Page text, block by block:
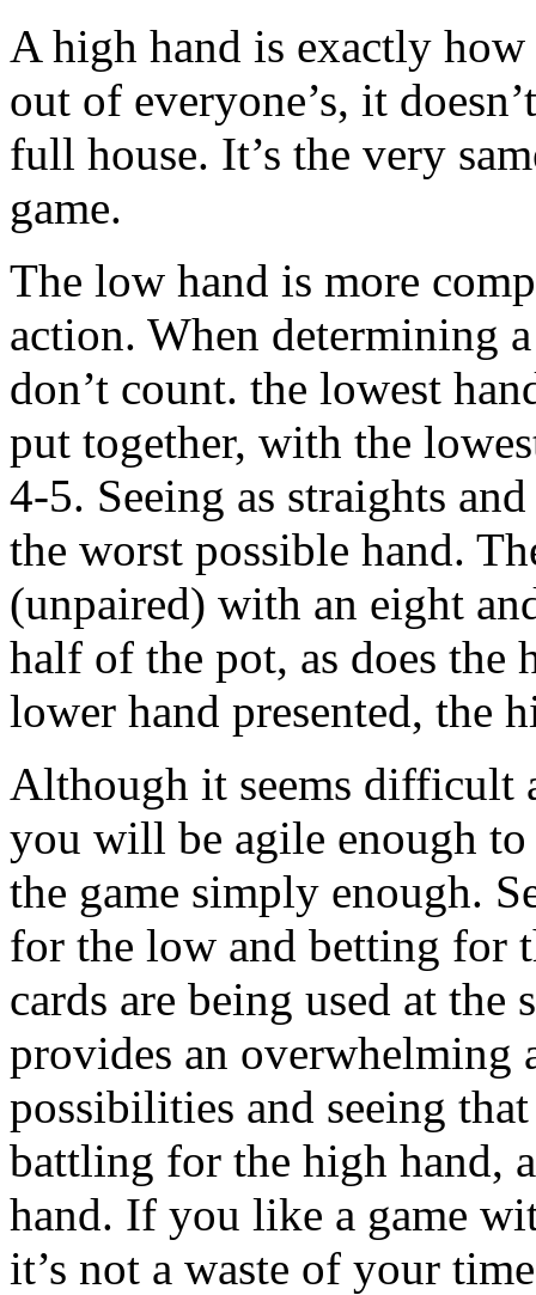
A high hand is exactly
out of everyone’s, it
full house. It’s the very
game.
The low hand is more
action. When determining
don’t count. the lowest
put together, with the
4-5. Seeing as straights
the worst possible hand.
(unpaired) with an eight
half of the pot, as does the
lower hand presented, the
Although it seems difficult
you will be agile enough to
the game simply enough.
for the low and betting for
cards are being used at the
provides an overwhelming
possibilities and seeing
battling for the high hand,
hand. If you like a game
it’s not a waste of your